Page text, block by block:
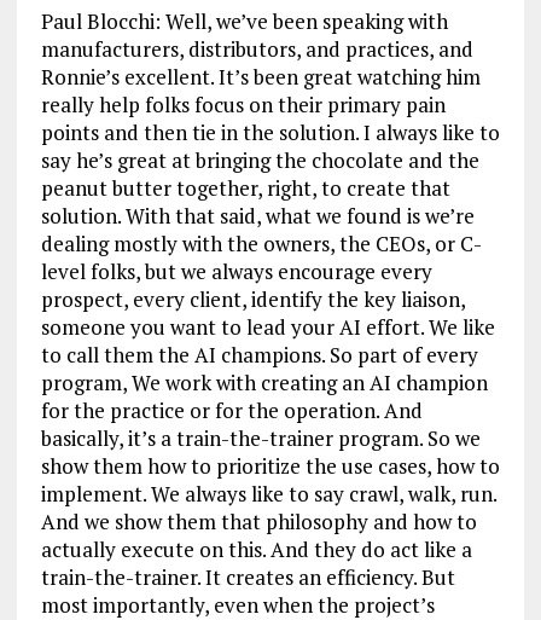
Paul Blocchi: Well, we’ve been speaking with
manufacturers, distributors, and practices, and
Ronnie’s excellent. It’s been great watching him
really help folks focus on their primary pain
points and then tie in the solution. I always like to
say he’s great at bringing the chocolate and the
peanut butter together, right, to create that
solution. With that said, what we found is we’re
dealing mostly with the owners, the CEOs, or C-
level folks, but we always encourage every
prospect, every client, identify the key liaison,
someone you want to lead your AI effort. We like
to call them the AI champions. So part of every
program, We work with creating an AI champion
for the practice or for the operation. And
basically, it’s a train-the-trainer program. So we
show them how to prioritize the use cases, how to
implement. We always like to say crawl, walk, run.
And we show them that philosophy and how to
actually execute on this. And they do act like a
train-the-trainer. It creates an efficiency. But
most importantly, even when the project’s